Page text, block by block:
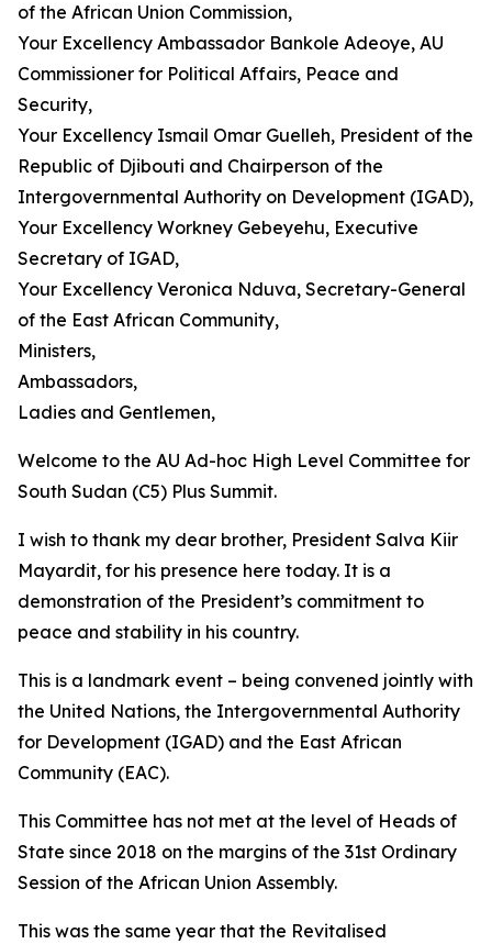
of the African Union Commission,
Your Excellency Ambassador Bankole Adeoye, AU
Commissioner for Political Affairs, Peace and
Security,
Your Excellency Ismail Omar Guelleh, President of the
Republic of Djibouti and Chairperson of the
Intergovernmental Authority on Development (IGAD),
Your Excellency Workney Gebeyehu, Executive
Secretary of IGAD,
Your Excellency Veronica Nduva, Secretary-General
of the East African Community,
Ministers,
Ambassadors,
Ladies and Gentlemen,
Welcome to the AU Ad-hoc High Level Committee for
South Sudan (C5) Plus Summit.
I wish to thank my dear brother, President Salva Kiir
Mayardit, for his presence here today. It is a
demonstration of the President’s commitment to
peace and stability in his country.
This is a landmark event – being convened jointly with
the United Nations, the Intergovernmental Authority
for Development (IGAD) and the East African
Community (EAC).
This Committee has not met at the level of Heads of
State since 2018 on the margins of the 31st Ordinary
Session of the African Union Assembly.
This was the same year that the Revitalised